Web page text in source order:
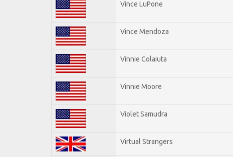
Vince LuPone
Vince Mendoza
Vinnie Colaiuta
Vinnie Moore
Violet Samudra
Virtual Strangers